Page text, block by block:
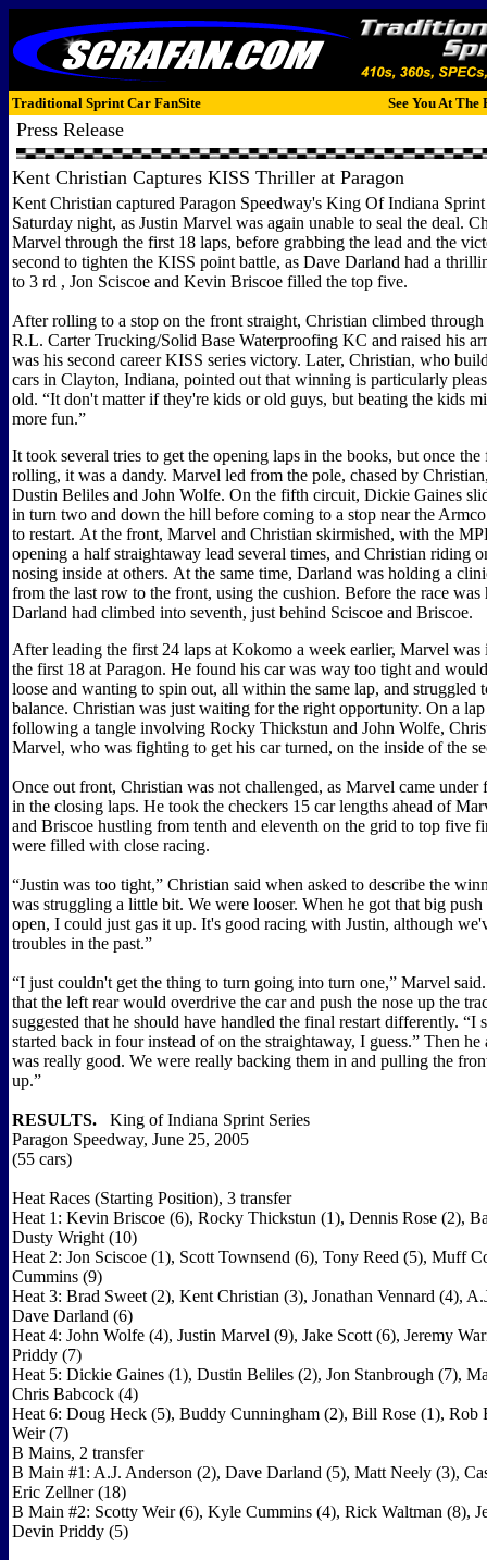
Traditional Sprint Car FanSite See You At The
Press Release
Kent Christian Captures KISS Thriller at Paragon
Kent Christian captured Paragon Speedway's King Of Indiana Sprint
Saturday night, as Justin Marvel was again unable to seal the deal.
Marvel through the first 18 laps, before grabbing the lead and the
second to tighten the KISS point battle, as Dave Darland had a
to 3 rd , Jon Sciscoe and Kevin Briscoe filled the top five.
After rolling to a stop on the front straight, Christian climbed through
R.L. Carter Trucking/Solid Base Waterproofing KC and raised his
was his second career KISS series victory. Later, Christian, who
cars in Clayton, Indiana, pointed out that winning is particularly
old. “It don't matter if they're kids or old guys, but beating the kids
more fun.”
It took several tries to get the opening laps in the books, but once the
rolling, it was a dandy. Marvel led from the pole, chased by
Dustin Beliles and John Wolfe. On the fifth circuit, Dickie Gaines
in turn two and down the hill before coming to a stop near the
to restart. At the front, Marvel and Christian skirmished, with the
opening a half straightaway lead several times, and Christian riding
nosing inside at others. At the same time, Darland was holding a
from the last row to the front, using the cushion. Before the race was
Darland had climbed into seventh, just behind Sciscoe and Briscoe.
After leading the first 24 laps at Kokomo a week earlier, Marvel
the first 18 at Paragon. He found his car was way too tight and
loose and wanting to spin out, all within the same lap, and struggled
balance. Christian was just waiting for the right opportunity. On a lap
following a tangle involving Rocky Thickstun and John Wolfe,
Marvel, who was fighting to get his car turned, on the inside of the
Once out front, Christian was not challenged, as Marvel came
in the closing laps. He took the checkers 15 car lengths ahead of
and Briscoe hustling from tenth and eleventh on the grid to top five
were filled with close racing.
“Justin was too tight,” Christian said when asked to describe the
was struggling a little bit. We were looser. When he got that big
open, I could just gas it up. It's good racing with Justin, although
troubles in the past.”
“I just couldn't get the thing to turn going into turn one,” Marvel
that the left rear would overdrive the car and push the nose up the
suggested that he should have handled the final restart differently. “I
started back in four instead of on the straightaway, I guess.” Then he
was really good. We were really backing them in and pulling the
up.”
RESULTS. King of Indiana Sprint Series
Paragon Speedway, June 25, 2005
(55 cars)
Heat Races (Starting Position), 3 transfer
Heat 1: Kevin Briscoe (6), Rocky Thickstun (1), Dennis Rose (2),
Dusty Wright (10)
Heat 2: Jon Sciscoe (1), Scott Townsend (6), Tony Reed (5), Muff
Cummins (9)
Heat 3: Brad Sweet (2), Kent Christian (3), Jonathan Vennard (4),
Dave Darland (6)
Heat 4: John Wolfe (4), Justin Marvel (9), Jake Scott (6), Jeremy
Priddy (7)
Heat 5: Dickie Gaines (1), Dustin Beliles (2), Jon Stanbrough (7),
Chris Babcock (4)
Heat 6: Doug Heck (5), Buddy Cunningham (2), Bill Rose (1), Rob
Weir (7)
B Mains, 2 transfer
B Main #1: A.J. Anderson (2), Dave Darland (5), Matt Neely (3),
Eric Zellner (18)
B Main #2: Scotty Weir (6), Kyle Cummins (4), Rick Waltman (8),
Devin Priddy (5)